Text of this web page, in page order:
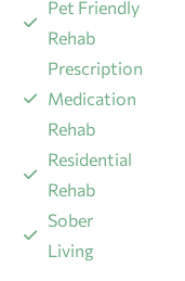
Pet Friendly
Rehab
Prescription
Medication
Rehab
Residential
Rehab
Sober
Living